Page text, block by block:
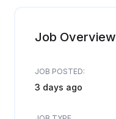
Job Overview
JOB POSTED:
3 days ago